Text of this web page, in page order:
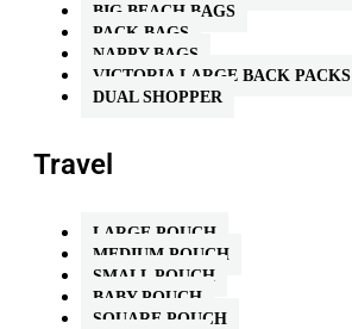
BIG BEACH BAGS
PACK BAGS
NAPPY BAGS
VICTORIA LARGE BACK PACKS
DUAL SHOPPER
Travel
LARGE POUCH
MEDIUM POUCH
SMALL POUCH
BABY POUCH
SQUARE POUCH